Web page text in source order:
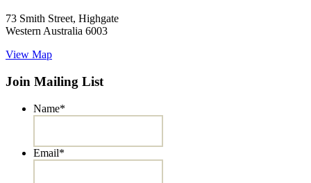
73 Smith Street, Highgate
Western Australia 6003
View Map
Join Mailing List
Name*
Email*